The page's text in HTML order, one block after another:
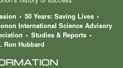
50 Years: Saving Lives
International Science Advisory
Studies & Reports
Ron Hubbard